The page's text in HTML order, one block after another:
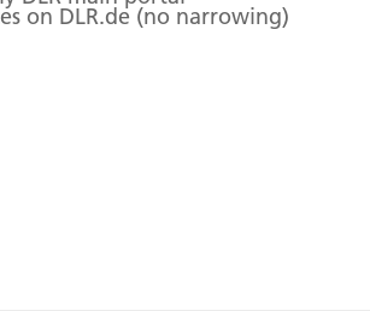
on DLR.de (no narrowing)